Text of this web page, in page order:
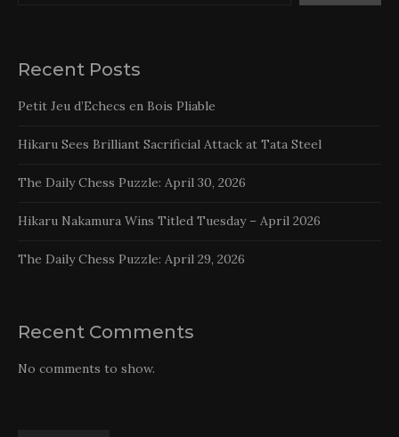
Recent Posts
Petit Jeu d’Echecs en Bois Pliable
Hikaru Sees Brilliant Sacrificial Attack at Tata Steel
The Daily Chess Puzzle: April 30, 2026
Hikaru Nakamura Wins Titled Tuesday – April 2026
The Daily Chess Puzzle: April 29, 2026
Recent Comments
No comments to show.